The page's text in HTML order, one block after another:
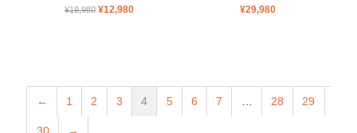
¥19,980 ORIGINAL
¥12,980CURRENT
¥29,980
← 1 2 3 4 5 6 7 … 28 29
30 →